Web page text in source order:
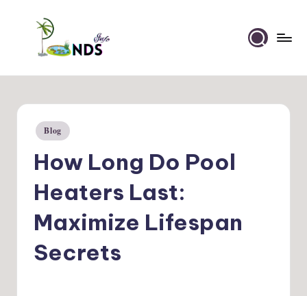
Ponds
Info
PostedBlog
How Long Do Pool
Heaters Last:
Maximize Lifespan
Secrets